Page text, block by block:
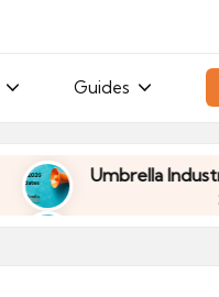
Guides
Umbrella Industry
30/04/